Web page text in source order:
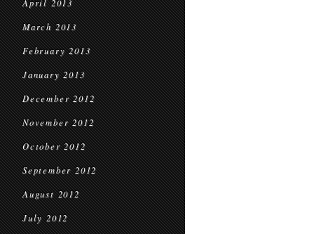
April 2013
March 2013
February 2013
January 2013
December 2012
November 2012
October 2012
September 2012
August 2012
July 2012